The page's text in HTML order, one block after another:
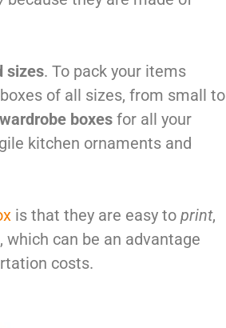
sizes. To pack your items
of all sizes, from small to
wardrobe boxes for all your
kitchen ornaments and
is that they are easy to print,
can be an advantage
costs.